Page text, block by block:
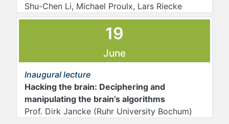
Shu-Chen Li, Michael Proulx, Lars Riecke
19
June
Inaugural lecture
Hacking the brain: Deciphering and
manipulating the brain’s algorithms
Prof. Dirk Jancke (Ruhr University Bochum)